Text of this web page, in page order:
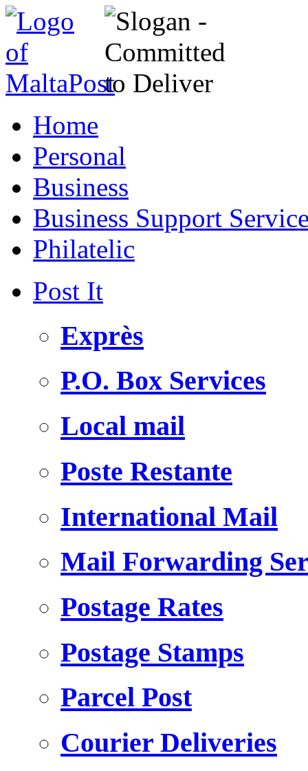
Home
Personal
Business
Business Support
Philatelic
Post It
Exprès
P.O. Box Services
Local mail
Poste Restante
International Mail
Mail Forwarding
Postage Rates
Postage Stamps
Parcel Post
Courier Deliveries